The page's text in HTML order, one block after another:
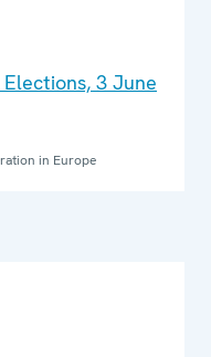
3 June
in Europe